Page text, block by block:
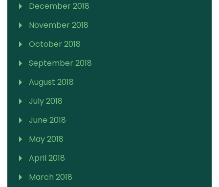
December 2018
November 2018
October 2018
September 2018
August 2018
July 2018
June 2018
May 2018
April 2018
March 2018